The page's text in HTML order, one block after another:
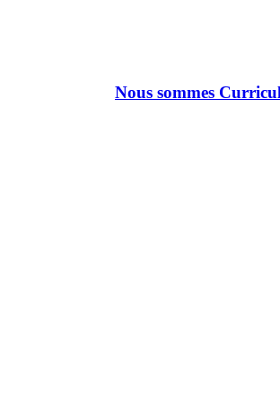
Nous sommes